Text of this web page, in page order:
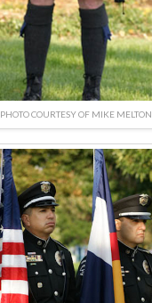
PHOTO COURTESY OF MIKE MELTON